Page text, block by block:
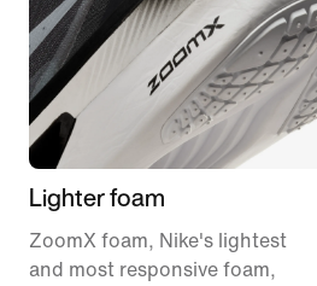
Lighter foam
ZoomX foam, Nike's lightest
and most responsive foam,